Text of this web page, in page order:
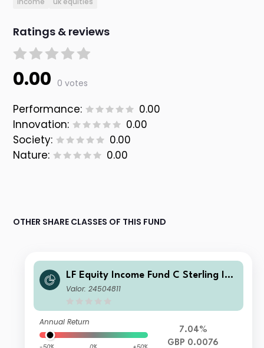
Ratings & reviews
0.00 0 votes
Performance:
0.00
Innovation:
0.00
Society:
0.00
Nature:
0.00
OTHER SHARE CLASSES OF THIS FUND
LF Equity Income Fund C Sterling Inc
ome
Valor: 24504811
Annual Return
7.04%
GBP 0.0076